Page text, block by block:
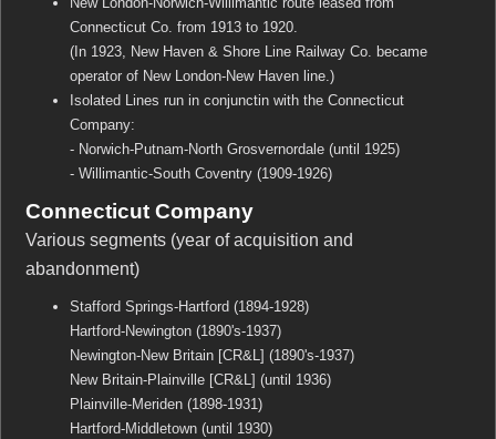
Connecticut Co. from 1913 to 1920.
(In 1923, New Haven & Shore Line Railway Co. became
operator of New London-New Haven line.)
Isolated Lines run in conjunctin with the Connecticut
Company:
- Norwich-Putnam-North Grosvernordale (until 1925)
- Willimantic-South Coventry (1909-1926)
Connecticut Company
Various segments (year of acquisition and
abandonment)
Stafford Springs-Hartford (1894-1928)
Hartford-Newington (1890's-1937)
Newington-New Britain [CR&L] (1890's-1937)
New Britain-Plainville [CR&L] (until 1936)
Plainville-Meriden (1898-1931)
Hartford-Middletown (until 1930)